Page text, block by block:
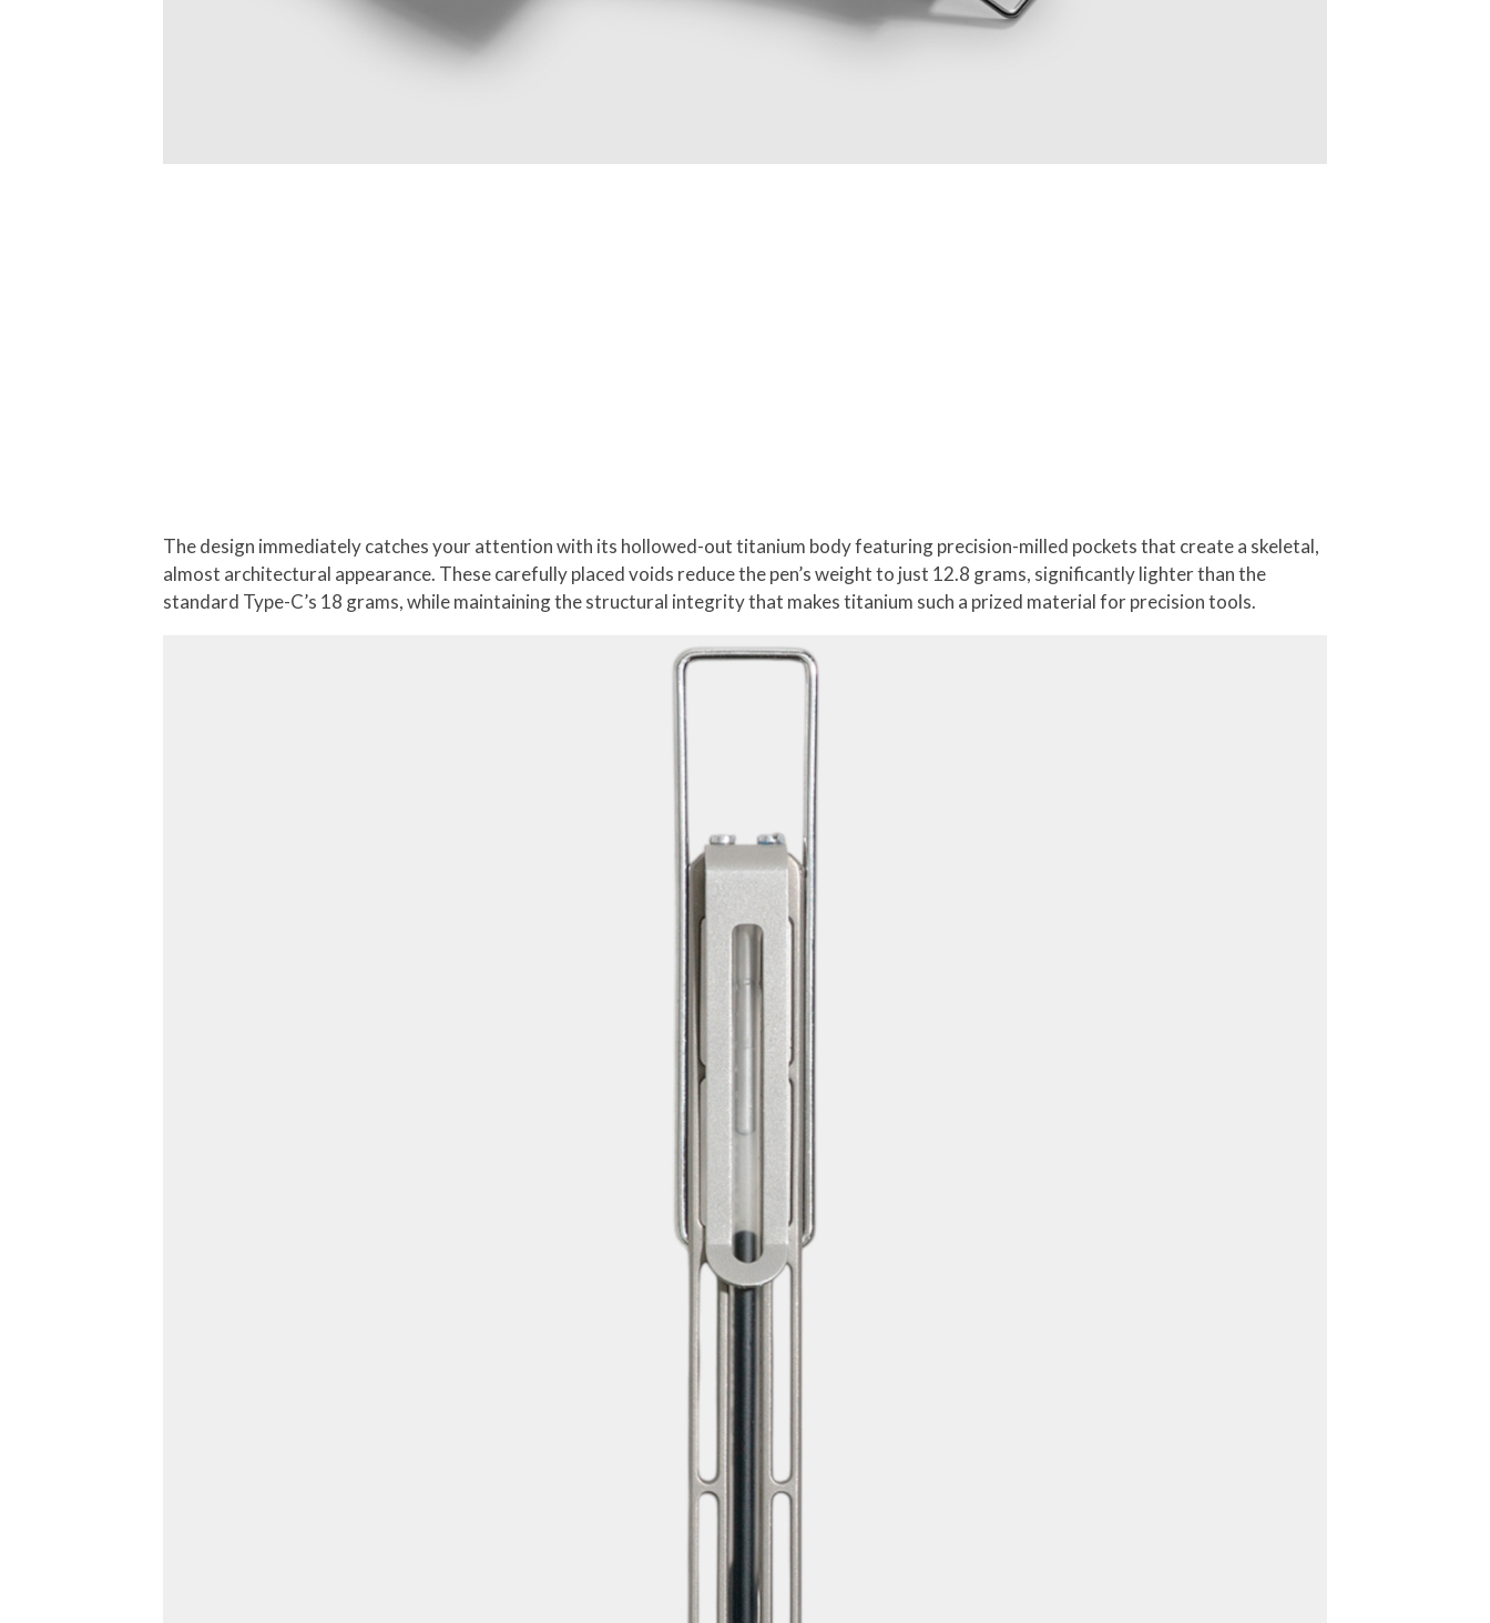
The design immediately catches your attention with its hollowed-out titanium body featuring precision-milled pockets that create a skeletal,
almost architectural appearance. These carefully placed voids reduce the pen’s weight to just 12.8 grams, significantly lighter than the
standard Type-C’s 18 grams, while maintaining the structural integrity that makes titanium such a prized material for precision tools.